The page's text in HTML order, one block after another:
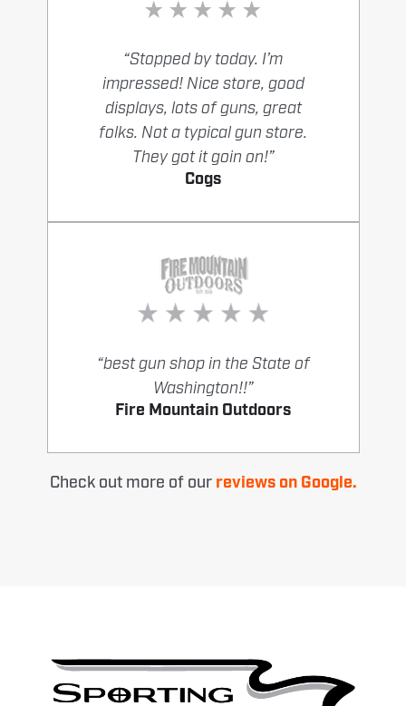
“Stopped by today. I’m
impressed! Nice store, good
displays, lots of guns, great
folks. Not a typical gun store.
They got it goin on!”
Cogs
“best gun shop in the State of
Washington!!”
Fire Mountain Outdoors
Check out more of our reviews on Google.